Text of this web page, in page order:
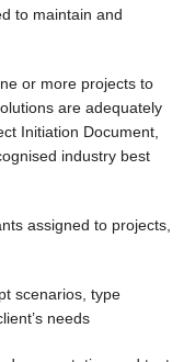
to maintain and
or more projects to
are adequately
Initiation Document,
industry best
assigned to projects,
scenarios, type
needs